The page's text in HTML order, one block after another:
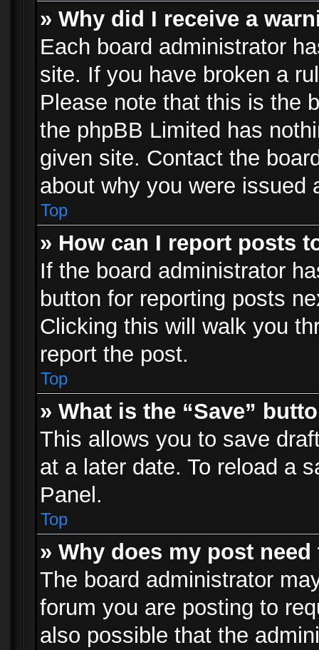
» Why did I receive a
Each board administrator
site. If you have broken a
Please note that this is the
the phpBB Limited has
given site. Contact the
about why you were issued
Top
» How can I report posts
If the board administrator
button for reporting posts
Clicking this will walk you
report the post.
Top
» What is the “Save”
This allows you to save
at a later date. To reload a
Panel.
Top
» Why does my post
The board administrator
forum you are posting to
also possible that the